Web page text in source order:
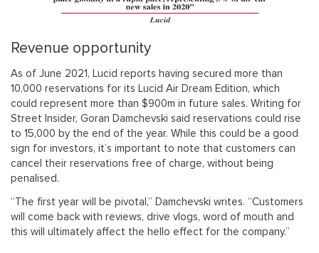
Revenue opportunity
As of June 2021, Lucid reports having secured more than
10,000 reservations for its Lucid Air Dream Edition, which
could represent more than $900m in future sales. Writing for
Street Insider, Goran Damchevski said reservations could rise
to 15,000 by the end of the year. While this could be a good
sign for investors, it’s important to note that customers can
cancel their reservations free of charge, without being
penalised.
“The first year will be pivotal,” Damchevski writes. “Customers
will come back with reviews, drive vlogs, word of mouth and
this will ultimately affect the hello effect for the company.”